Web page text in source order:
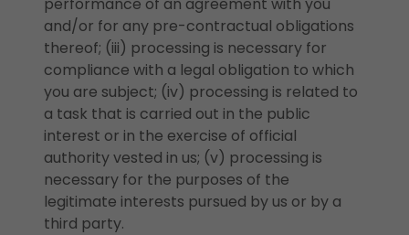
and/or for any pre-contractual obligations
thereof; (iii) processing is necessary for
compliance with a legal obligation to which
you are subject; (iv) processing is related to
a task that is carried out in the public
interest or in the exercise of official
authority vested in us; (v) processing is
necessary for the purposes of the
legitimate interests pursued by us or by a
third party.